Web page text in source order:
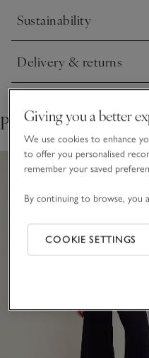
Sustainability
Click to expand
Delivery & returns
Click to expand
Pair with
Giving you a better
We use cookies to enhance
to offer you personalised
remember your saved
By continuing to browse, you
COOKIE SETTINGS